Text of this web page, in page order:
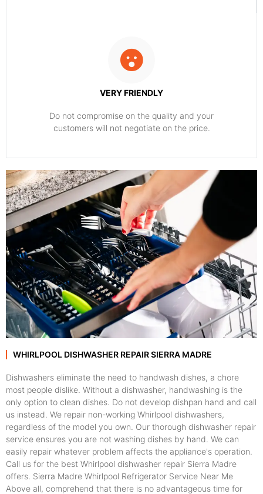
VERY FRIENDLY
​Do not compromise on the quality and your
customers will not negotiate on the price.
WHIRLPOOL DISHWASHER REPAIR SIERRA MADRE
Dishwashers eliminate the need to handwash dishes, a chore
most people dislike. Without a dishwasher, handwashing is the
only option to clean dishes. Do not develop dishpan hand and call
us instead. We repair non-working Whirlpool dishwashers,
regardless of the model you own. Our thorough dishwasher repair
service ensures you are not washing dishes by hand. We can
easily repair whatever problem affects the appliance's operation.
Call us for the best Whirlpool dishwasher repair Sierra Madre
offers. Sierra Madre Whirlpool Refrigerator Service Near Me
Above all, comprehend that there is no advantageous time for